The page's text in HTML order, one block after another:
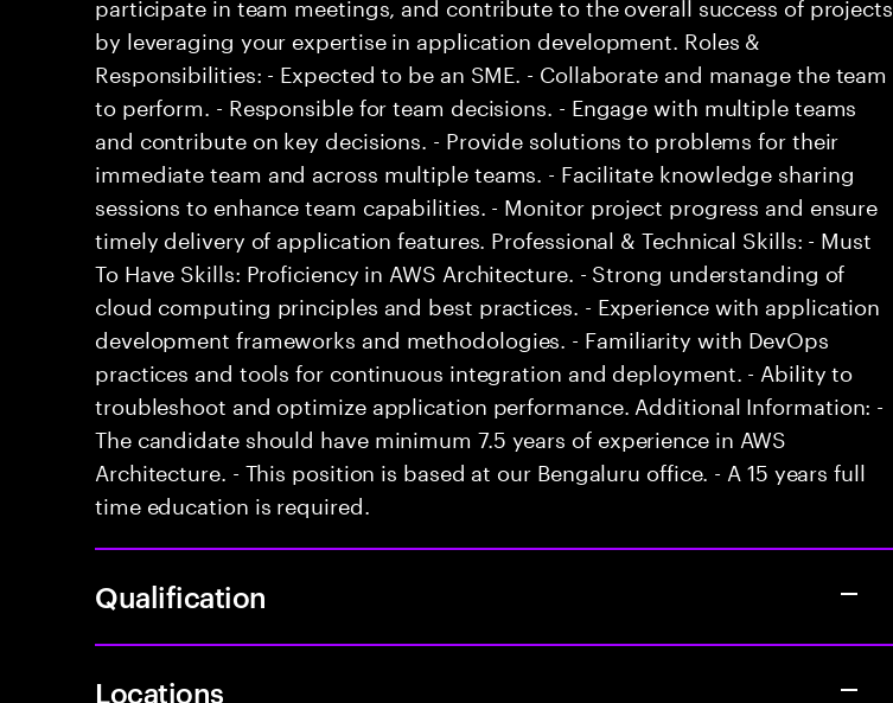
by leveraging your expertise in application development. Roles &
Responsibilities: - Expected to be an SME. - Collaborate and manage the team
to perform. - Responsible for team decisions. - Engage with multiple teams
and contribute on key decisions. - Provide solutions to problems for their
immediate team and across multiple teams. - Facilitate knowledge sharing
sessions to enhance team capabilities. - Monitor project progress and ensure
timely delivery of application features. Professional & Technical Skills: - Must
To Have Skills: Proficiency in AWS Architecture. - Strong understanding of
cloud computing principles and best practices. - Experience with application
development frameworks and methodologies. - Familiarity with DevOps
practices and tools for continuous integration and deployment. - Ability to
troubleshoot and optimize application performance. Additional Information: -
The candidate should have minimum 7.5 years of experience in AWS
Architecture. - This position is based at our Bengaluru office. - A 15 years full
time education is required.
Qualification
Locations